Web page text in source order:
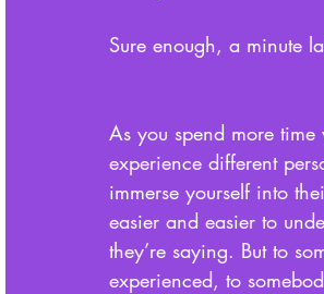
Sure enough, a minute
As you spend more time
experience different
immerse yourself into
easier and easier to
they’re saying. But to
experienced, to